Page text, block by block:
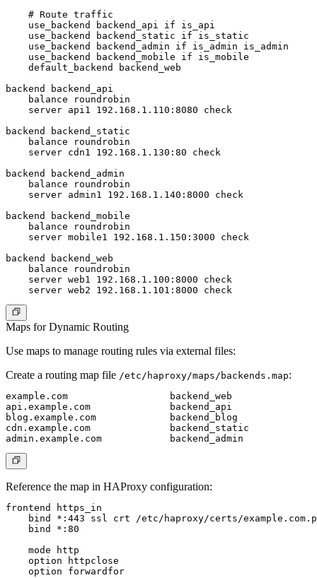
    # Route traffic
    use_backend backend_api if is_api
    use_backend backend_static if is_static
    use_backend backend_admin if is_admin is_admin
    use_backend backend_mobile if is_mobile
    default_backend backend_web
backend backend_api
    balance roundrobin
    server api1 192.168.1.110:8080 check
backend backend_static
    balance roundrobin
    server cdn1 192.168.1.130:80 check
backend backend_admin
    balance roundrobin
    server admin1 192.168.1.140:8000 check
backend backend_mobile
    balance roundrobin
    server mobile1 192.168.1.150:3000 check
backend backend_web
    balance roundrobin
    server web1 192.168.1.100:8000 check
Maps for Dynamic Routing
Use maps to manage routing rules via external files:
Create a routing map file /etc/haproxy/maps/backends.map:
example.com                  backend_web
api.example.com              backend_api
blog.example.com             backend_blog
cdn.example.com              backend_static
Reference the map in HAProxy configuration:
frontend https_in
bind *:443 ssl crt /etc/haproxy/certs/
    bind *:80
    mode http
    option httpclose
    option forwardfor